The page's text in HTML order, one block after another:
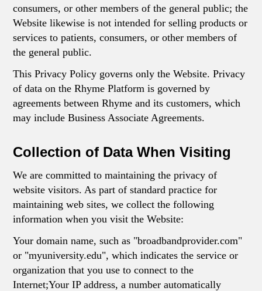
consumers, or other members of the general public; the
Website likewise is not intended for selling products or
services to patients, consumers, or other members of
the general public.
This Privacy Policy governs only the Website. Privacy
of data on the Rhyme Platform is governed by
agreements between Rhyme and its customers, which
may include Business Associate Agreements.
Collection of Data When Visiting
We are committed to maintaining the privacy of
website visitors. As part of standard practice for
maintaining web sites, we collect the following
information when you visit the Website:
Your domain name, such as "broadbandprovider.com"
or "myuniversity.edu", which indicates the service or
organization that you use to connect to the
Internet;Your IP address, a number automatically